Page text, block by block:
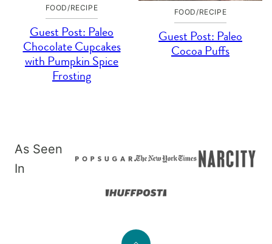
FOOD/RECIPE
Guest Post: Paleo
Chocolate Cupcakes
with Pumpkin Spice
Frosting
FOOD/RECIPE
Guest Post: Paleo
Cocoa Puffs
As Seen
In